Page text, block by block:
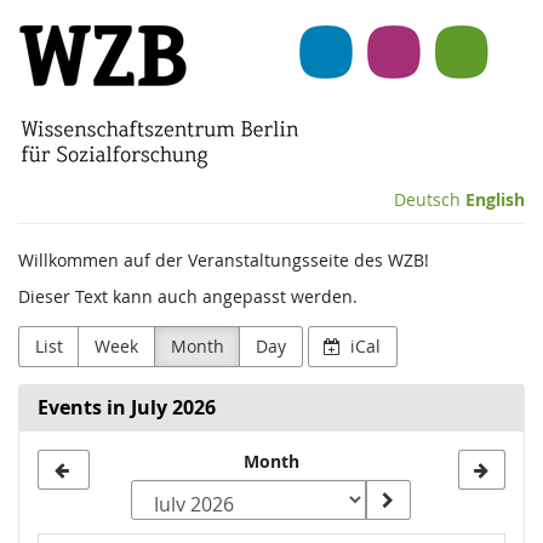
Skip to
main
content
Wissenschaftszentrum
Berlin
für
(WZB)
Deutsch English
Willkommen auf der Veranstaltungsseite des WZB!
Dieser Text kann auch angepasst werden.
List Week Month Day iCal
Events in July 2026
Month